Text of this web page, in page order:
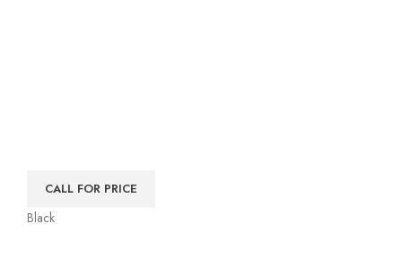
CALL FOR PRICE
Black